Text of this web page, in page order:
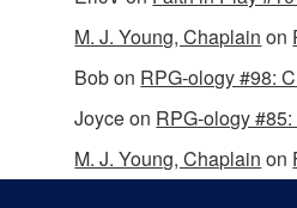
M. J. Young, Chaplain on
Bobon RPG-ology #98:
Joyceon RPG-ology
M. J. Young, Chaplain on